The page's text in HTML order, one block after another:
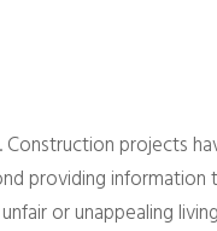
projects
information
or unappealing